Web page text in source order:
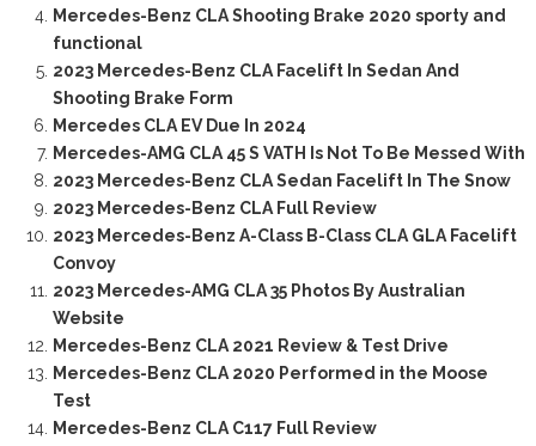
Mercedes-Benz CLA Shooting Brake 2020 sporty and
functional
2023 Mercedes-Benz CLA Facelift In Sedan And
Shooting Brake Form
Mercedes CLA EV Due In 2024
Mercedes-AMG CLA 45 S VATH Is Not To Be Messed With
2023 Mercedes-Benz CLA Sedan Facelift In The Snow
2023 Mercedes-Benz CLA Full Review
2023 Mercedes-Benz A-Class B-Class CLA GLA Facelift
Convoy
2023 Mercedes-AMG CLA 35 Photos By Australian
Website
Mercedes-Benz CLA 2021 Review & Test Drive
Mercedes-Benz CLA 2020 Performed in the Moose
Test
Mercedes-Benz CLA C117 Full Review